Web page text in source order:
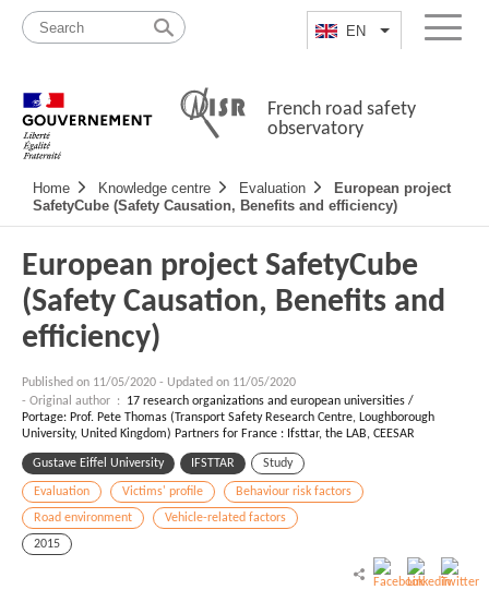
content
map
EN List additional
Menu
French road safety
observatory
Navigation
principale
Home Knowledge centre Evaluation
European project
SafetyCube (Safety Causation, Benefits and efficiency)
European project SafetyCube
(Safety Causation, Benefits and
efficiency)
Published on 11/05/2020 - Updated on 11/05/2020
- Original author : 17 research organizations and european universities /
Portage: Prof. Pete Thomas (Transport Safety Research Centre, Loughborough
University, United Kingdom) Partners for France : Ifsttar, the LAB, CEESAR
Gustave Eiffel University IFSTTAR Study
Evaluation Victims' profile
Behaviour risk factors
Road environment
Vehicle-related factors
2015